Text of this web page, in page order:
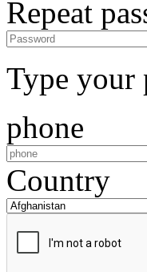
Repeat
Type your
phone
Country